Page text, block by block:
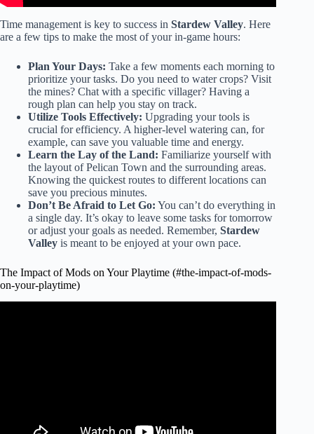
Time management is key to success in Stardew Valley. Here
are a few tips to make the most of your in-game hours:
Plan Your Days: Take a few moments each morning to
prioritize your tasks. Do you need to water crops? Visit
the mines? Chat with a specific villager? Having a
rough plan can help you stay on track.
Utilize Tools Effectively: Upgrading your tools is
crucial for efficiency. A higher-level watering can, for
example, can save you valuable time and energy.
Learn the Lay of the Land: Familiarize yourself with
the layout of Pelican Town and the surrounding areas.
Knowing the quickest routes to different locations can
save you precious minutes.
Don’t Be Afraid to Let Go: You can’t do everything in
a single day. It’s okay to leave some tasks for tomorrow
or adjust your goals as needed. Remember, Stardew
Valley is meant to be enjoyed at your own pace.
The Impact of Mods on Your Playtime (#the-impact-of-mods-
on-your-playtime)